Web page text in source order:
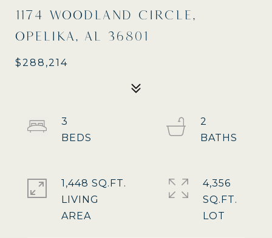
1174 WOODLAND CIRCLE,
OPELIKA, AL 36801
$288,214
3
2
1,448 SQ.FT.
LIVING
4,356
SQ.FT.